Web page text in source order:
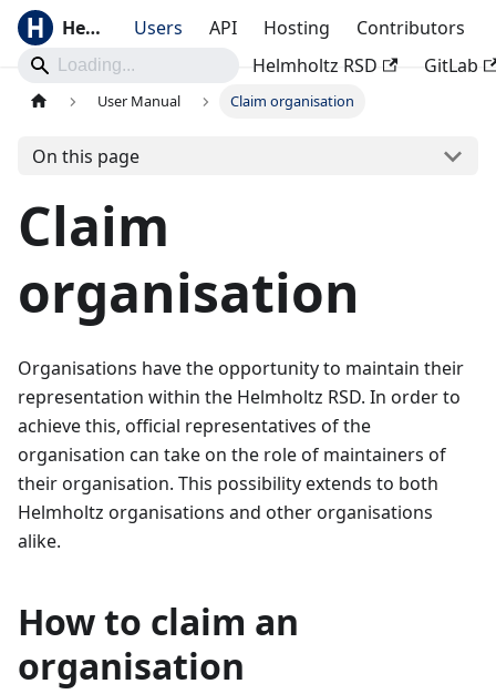
Helmholtz RSD Users API Hosting
Contributors
Helmholtz RSD
GitLab
User Manual Claim organisation
On this page
Claim
organisation
Organisations have the opportunity to maintain their
representation within the Helmholtz RSD. In order to
achieve this, official representatives of the
organisation can take on the role of maintainers of
their organisation. This possibility extends to both
Helmholtz organisations and other organisations
alike.
How to claim an
organisation